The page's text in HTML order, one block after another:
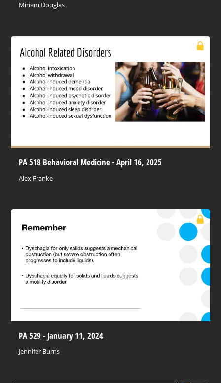
Miriam Douglas
PA 518 Behavioral Medicine - April 16, 2025
Alex Franke
PA 529 - January 11, 2024
Jennifer Burns